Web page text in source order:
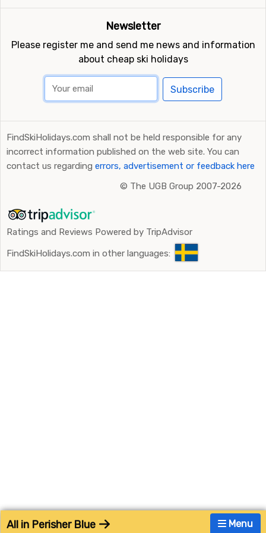
Menu
All in Perisher Blue
Newsletter
Please register me and send me news and information
about cheap ski holidays
Subscribe
FindSkiHolidays.com shall not be held responsible for any
incorrect information published on the web site. You can
contact us regarding errors, advertisement or feedback here
© The UGB Group 2007-2026
Ratings and Reviews Powered by TripAdvisor
FindSkiHolidays.com in other languages: